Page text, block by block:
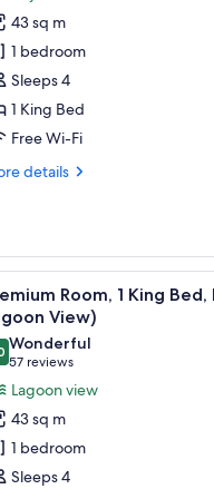
43 sq m
1 bedroom
Sleeps 4
1 King Bed
Free Wi-Fi
details
and coffee table, a bed
5
Room, 1 King
View)
out of 10
Wonderful
57 reviews
(57
reviews)
Lagoon view
43 sq m
1 bedroom
Sleeps 4